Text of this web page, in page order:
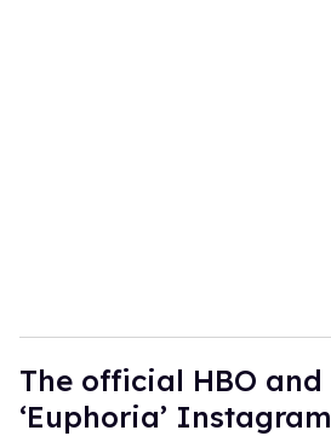
The official HBO and
‘Euphoria’